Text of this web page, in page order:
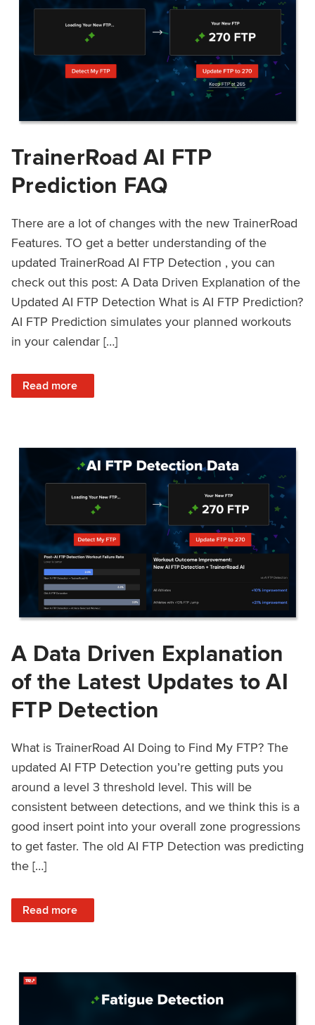
TrainerRoad AI FTP
Prediction FAQ
There are a lot of changes with the new TrainerRoad
Features. TO get a better understanding of the
updated TrainerRoad AI FTP Detection , you can
check out this post: A Data Driven Explanation of the
Updated AI FTP Detection What is AI FTP Prediction?
AI FTP Prediction simulates your planned workouts
in your calendar […]
Read more
: TrainerRoad AI FTP Prediction FAQ
A Data Driven Explanation
of the Latest Updates to AI
FTP Detection
What is TrainerRoad AI Doing to Find My FTP? The
updated AI FTP Detection you’re getting puts you
around a level 3 threshold level. This will be
consistent between detections, and we think this is a
good insert point into your overall zone progressions
to get faster. The old AI FTP Detection was predicting
the […]
Read more
: A Data Driven Explanation of the Latest Updates to AI